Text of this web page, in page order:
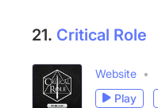
21. Critical Role
Website
Play